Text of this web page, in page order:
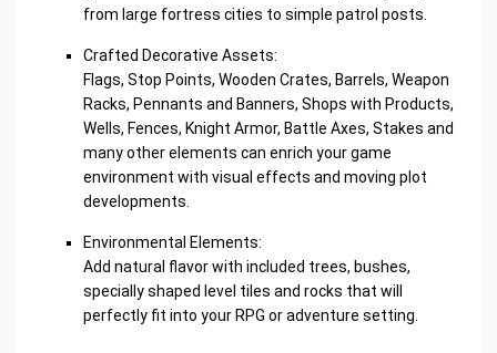
from large fortress cities to simple patrol posts.
Crafted Decorative Assets:
Flags, Stop Points, Wooden Crates, Barrels, Weapon
Racks, Pennants and Banners, Shops with Products,
Wells, Fences, Knight Armor, Battle Axes, Stakes and
many other elements can enrich your game
environment with visual effects and moving plot
developments.
Environmental Elements:
Add natural flavor with included trees, bushes,
specially shaped level tiles and rocks that will
perfectly fit into your RPG or adventure setting.